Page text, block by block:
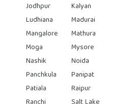
Jodhpur
Kalyan
Ludhiana
Madurai
Mangalore
Mathura
Moga
Mysore
Nashik
Noida
Panchkula
Panipat
Patiala
Raipur